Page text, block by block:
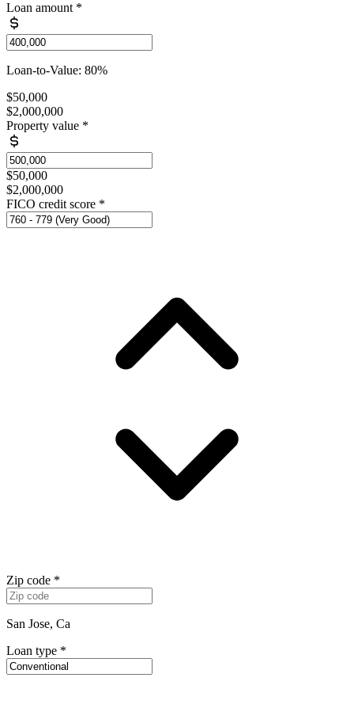
Loan amount *
Loan-to-Value: 80%
$50,000
$2,000,000
Property value *
$50,000
$2,000,000
FICO credit score *
Zip code *
San Jose, Ca
Loan type *